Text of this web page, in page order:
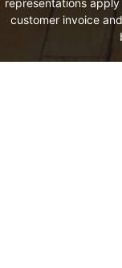
representations
customer invoice